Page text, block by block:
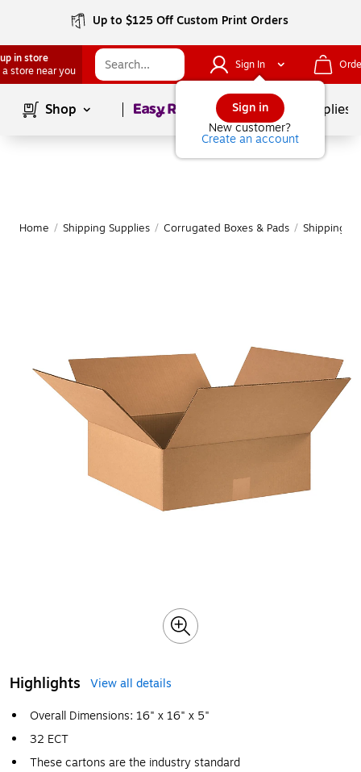
Up to $125 Off Custom Print Orders
in store
a store near you
Sign In
Sign in
New customer?
Create an account
Shop Page1of School Supplies
Home / Shipping Supplies / Corrugated Boxes & Pads / Shipping
Highlights
View all details
Overall Dimensions: 16" x 16" x 5"
32 ECT
These cartons are the industry standard